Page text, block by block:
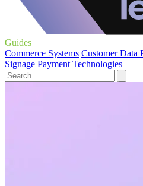
Guides
Commerce Systems Customer Data
Signage Payment Technologies